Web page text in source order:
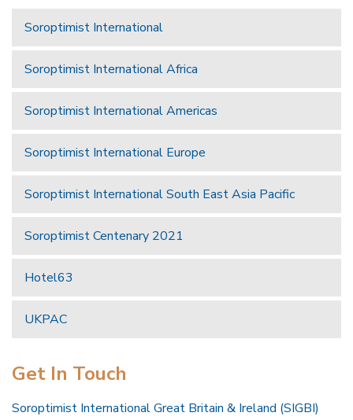
Soroptimist International
Soroptimist International Africa
Soroptimist International Americas
Soroptimist International Europe
Soroptimist International South East Asia Pacific
Soroptimist Centenary 2021
Hotel63
UKPAC
Get In Touch
Soroptimist International Great Britain & Ireland (SIGBI)